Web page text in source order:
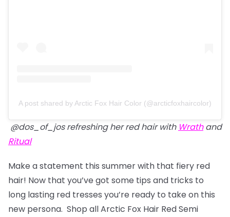
A post shared by Arctic Fox Hair Color (@arcticfoxhaircolor)
@dos_of_jos refreshing her red hair with Wrathand
Ritual
Make a statement this summer with that fiery red
hair! Now that you’ve got some tips and tricks to
long lasting red tresses you’re ready to take on this
new persona. Shop all Arctic Fox Hair Red Semi